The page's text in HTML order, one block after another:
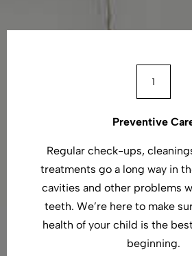
Preventive
Regular check-ups,
treatments go a long way in
cavities and other problems
teeth. We’re here to make
health of your child is the
beginning.